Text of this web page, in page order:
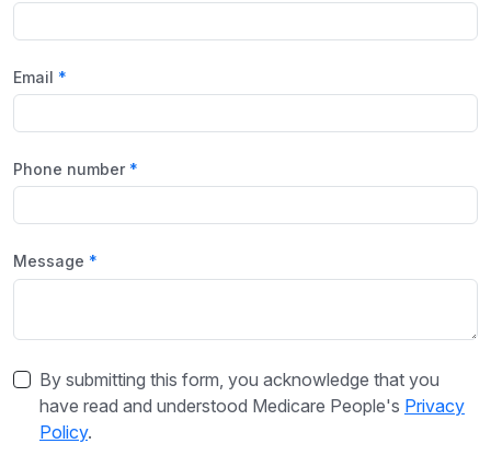
Email
Phone number
Message
By submitting this form, you acknowledge that you
have read and understood Medicare People's Privacy
Policy.